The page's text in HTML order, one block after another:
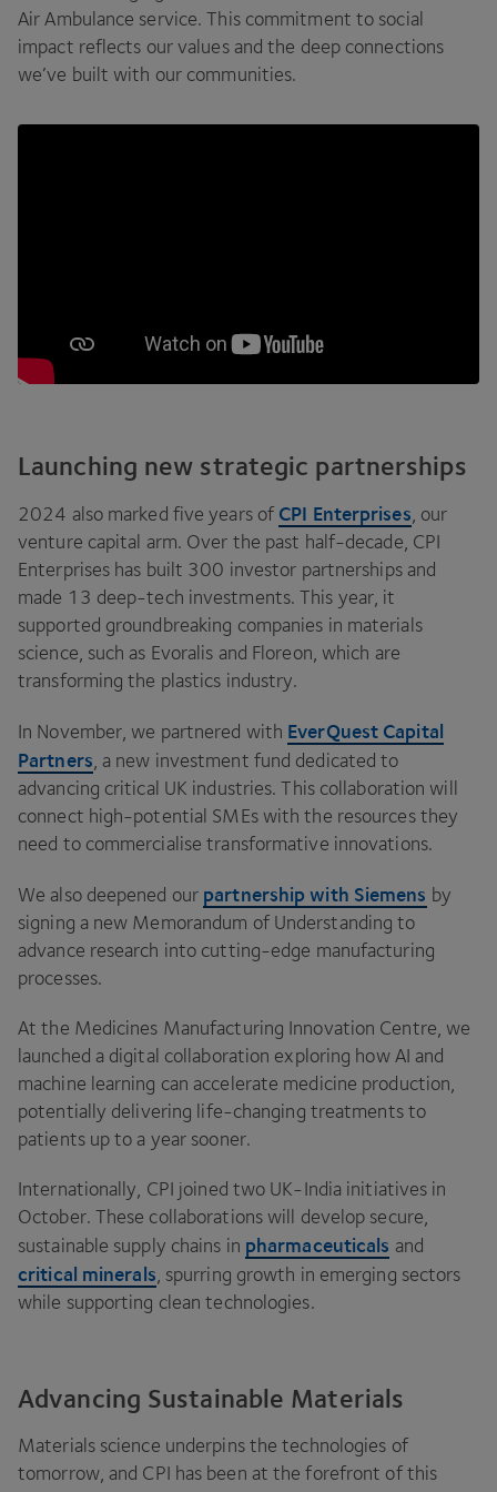
Air Ambulance service. This commitment to social
impact reflects our values and the deep connections
we’ve built with our communities.
Launching new strategic partnerships
2024 also marked five years of CPI Enterprises , our
venture capital arm. Over the past half-decade, CPI
Enterprises has built 300 investor partnerships and
made 13 deep-tech investments. This year, it
supported groundbreaking companies in materials
science, such as Evoralis and Floreon, which are
transforming the plastics industry.
In November, we partnered with EverQuest Capital
Partners , a new investment fund dedicated to
advancing critical UK industries. This collaboration will
connect high-potential SMEs with the resources they
need to commercialise transformative innovations.
We also deepened our partnership with Siemens by
signing a new Memorandum of Understanding to
advance research into cutting-edge manufacturing
processes.
At the Medicines Manufacturing Innovation Centre, we
launched a digital collaboration exploring how AI and
machine learning can accelerate medicine production,
potentially delivering life-changing treatments to
patients up to a year sooner.
Internationally, CPI joined two UK-India initiatives in
October. These collaborations will develop secure,
sustainable supply chains in pharmaceuticals and
critical minerals , spurring growth in emerging sectors
while supporting clean technologies.
Advancing Sustainable Materials
Materials science underpins the technologies of
tomorrow, and CPI has been at the forefront of this